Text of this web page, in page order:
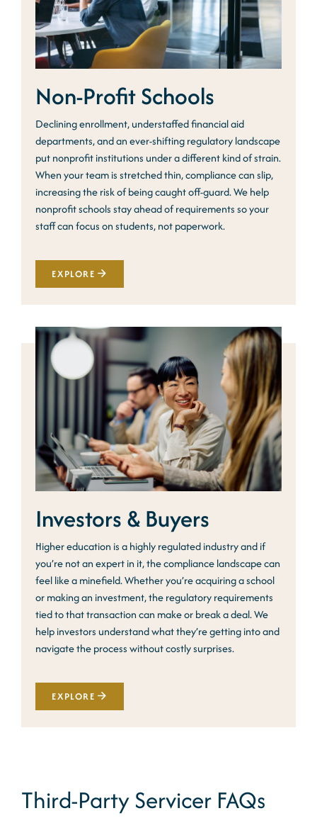
Non-Profit Schools
Declining enrollment, understaffed financial aid
departments, and an ever-shifting regulatory landscape
put nonprofit institutions under a different kind of strain.
When your team is stretched thin, compliance can slip,
increasing the risk of being caught off-guard. We help
nonprofit schools stay ahead of requirements so your
staff can focus on students, not paperwork.
EXPLORE
Investors & Buyers
Higher education is a highly regulated industry and if
you’re not an expert in it, the compliance landscape can
feel like a minefield. Whether you’re acquiring a school
or making an investment, the regulatory requirements
tied to that transaction can make or break a deal. We
help investors understand what they’re getting into and
navigate the process without costly surprises.
EXPLORE
Third-Party Servicer FAQs